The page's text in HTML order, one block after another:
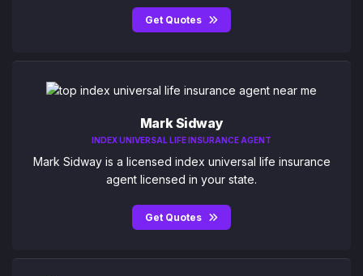
Get Quotes
Mark Sidway
INDEX UNIVERSAL LIFE INSURANCE AGENT
Mark Sidway is a licensed index universal life insurance
agent licensed in your state.
Get Quotes